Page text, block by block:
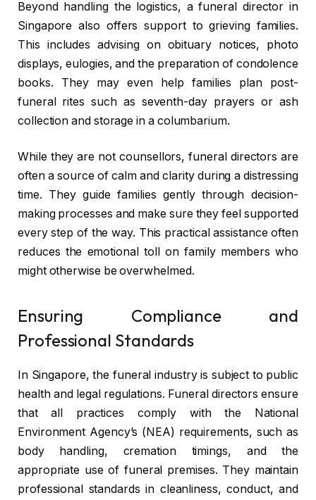
Beyond handling the logistics, a funeral director in
Singapore also offers support to grieving families.
This includes advising on obituary notices, photo
displays, eulogies, and the preparation of condolence
books. They may even help families plan post-
funeral rites such as seventh-day prayers or ash
collection and storage in a columbarium.
While they are not counsellors, funeral directors are
often a source of calm and clarity during a distressing
time. They guide families gently through decision-
making processes and make sure they feel supported
every step of the way. This practical assistance often
reduces the emotional toll on family members who
might otherwise be overwhelmed.
Ensuring Compliance and
Professional Standards
In Singapore, the funeral industry is subject to public
health and legal regulations. Funeral directors ensure
that all practices comply with the National
Environment Agency’s (NEA) requirements, such as
body handling, cremation timings, and the
appropriate use of funeral premises. They maintain
professional standards in cleanliness, conduct, and